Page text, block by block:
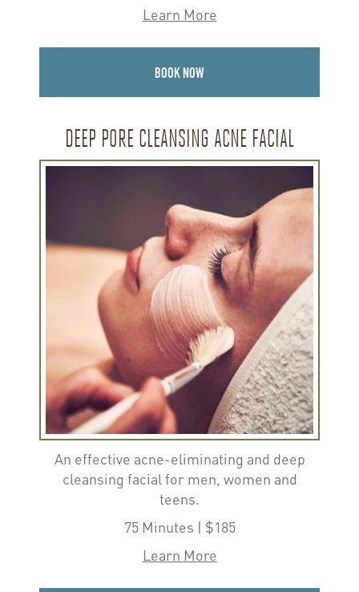
Learn More
BOOK NOW
DEEP PORE CLEANSING ACNE FACIAL
An effective acne-eliminating and deep
cleansing facial for men, women and
teens.
75 Minutes | $185
Learn More